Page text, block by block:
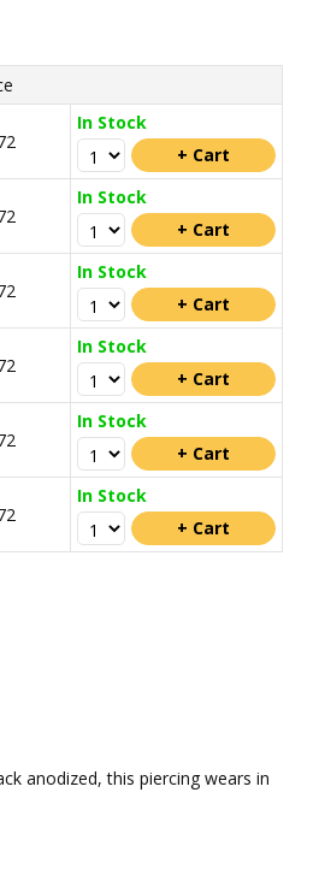
In Stock
In Stock
In Stock
In Stock
In Stock
In Stock
anodized, this piercing wears in